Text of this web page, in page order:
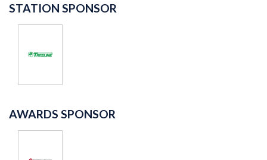
STATION SPONSOR
AWARDS SPONSOR